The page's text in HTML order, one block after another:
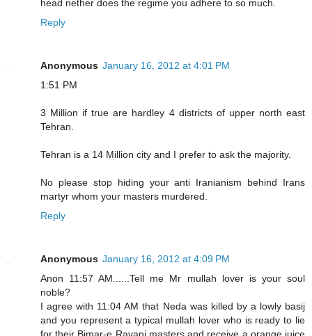
head nether does the regime you adhere to so much.
Reply
Anonymous January 16, 2012 at 4:01 PM
1:51 PM
3 Million if true are hardley 4 districts of upper north east
Tehran.
Tehran is a 14 Million city and I prefer to ask the majority.
No please stop hiding your anti Iranianism behind Irans
martyr whom your masters murdered.
Reply
Anonymous January 16, 2012 at 4:09 PM
Anon 11:57 AM......Tell me Mr mullah lover is your soul
noble?
I agree with 11:04 AM that Neda was killed by a lowly basij
and you represent a typical mullah lover who is ready to lie
for their Bimar-e Ravani masters and receive a orange juice